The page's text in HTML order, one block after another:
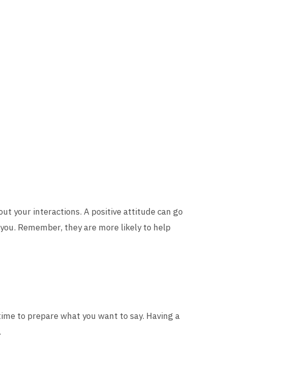
your interactions. A positive attitude can go
Remember, they are more likely to help
to prepare what you want to say. Having a